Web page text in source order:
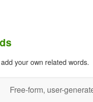
your own related words.
Free-form, user-